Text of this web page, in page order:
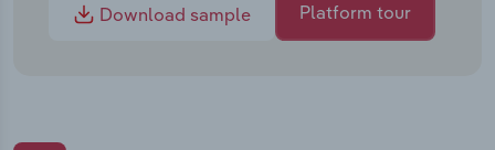
Download sample
Platform tour